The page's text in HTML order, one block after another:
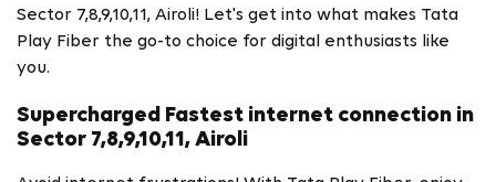
Sector 7,8,9,10,11, Airoli! Let's get into what makes Tata
Play Fiber the go-to choice for digital enthusiasts like
you.
Supercharged Fastest internet connection in
Sector 7,8,9,10,11, Airoli